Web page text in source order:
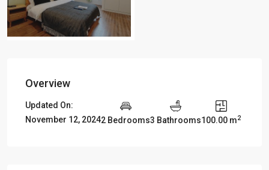
Overview
Updated On:
November 12, 20242 Bedrooms3 Bathrooms100.00 m2